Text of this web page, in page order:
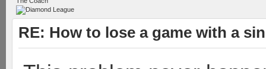
RE: How to lose a game with a